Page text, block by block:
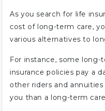
As you search for life
cost of long-term care,
various alternatives to
For instance, some long-
insurance policies pay a
other riders and
you than a long-term